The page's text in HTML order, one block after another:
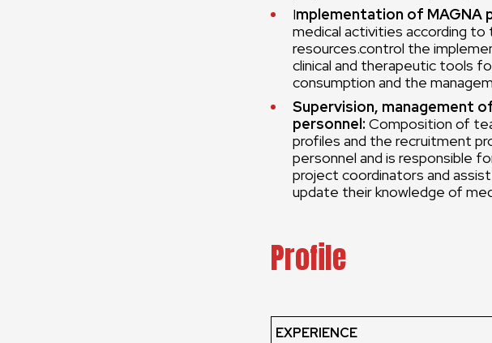
Implementation of MAGNA
medical activities according
resources.control the
clinical and therapeutic tools
consumption and the
Supervision, management
personnel: Composition of
profiles and the recruitment
personnel and is responsible
project coordinators and
update their knowledge of
Profile
EXPERIENCE